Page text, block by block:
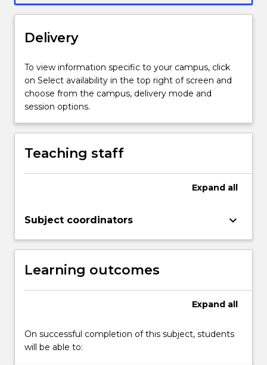
experience,
child
(sexual
abuse,
neglect,
physical
and
abuse),
poverty.
factors
strengths…
For
the
Read
Delivery
To view information specific to your campus, click
on Select availability in the top right of screen and
choose from the campus, delivery mode and
session options.
Teaching staff
Expand all
Subject coordinators keyboard_arrow_down
Learning outcomes
Expand all
On successful completion of this subject, students
will be able to: